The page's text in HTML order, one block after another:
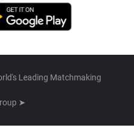
Leading Matchmaking
➤